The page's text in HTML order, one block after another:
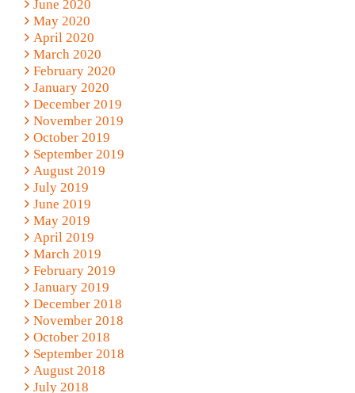
June 2020
May 2020
April 2020
March 2020
February 2020
January 2020
December 2019
November 2019
October 2019
September 2019
August 2019
July 2019
June 2019
May 2019
April 2019
March 2019
February 2019
January 2019
December 2018
November 2018
October 2018
September 2018
August 2018
July 2018